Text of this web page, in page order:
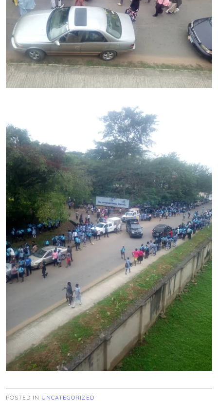
POSTED IN UNCATEGORIZED